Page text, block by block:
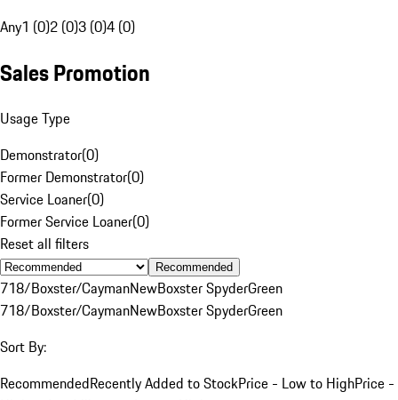
Any1 (0)2 (0)3 (0)4 (0)
Sales Promotion
Usage Type
Demonstrator(0)
Former Demonstrator(0)
Service Loaner(0)
Former Service Loaner(0)
Reset all filters
Recommended
718/Boxster/CaymanNewBoxster SpyderGreen
718/Boxster/CaymanNewBoxster SpyderGreen
Sort By:
RecommendedRecently Added to StockPrice - Low to HighPrice -